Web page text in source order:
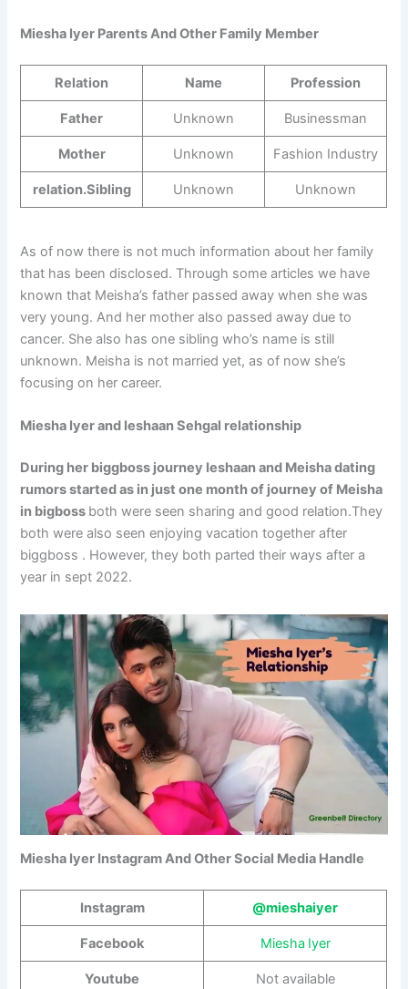
Miesha Iyer Parents And Other Family Member
Relation Name Profession
Father Unknown Businessman
Mother Unknown Fashion Industry
relation.Sibling Unknown Unknown
As of now there is not much information about her family
that has been disclosed. Through some articles we have
known that Meisha’s father passed away when she was
very young. And her mother also passed away due to
cancer. She also has one sibling who’s name is still
unknown. Meisha is not married yet, as of now she’s
focusing on her career.
Miesha Iyer and Ieshaan Sehgal relationship
During her biggboss journey Ieshaan and Meisha dating
rumors started as in just one month of journey of Meisha
in bigboss both were seen sharing and good relation.They
both were also seen enjoying vacation together after
biggboss . However, they both parted their ways after a
year in sept 2022.
Miesha Iyer Instagram And Other Social Media Handle
Instagram @mieshaiyer
Facebook Miesha Iyer
Youtube Not available